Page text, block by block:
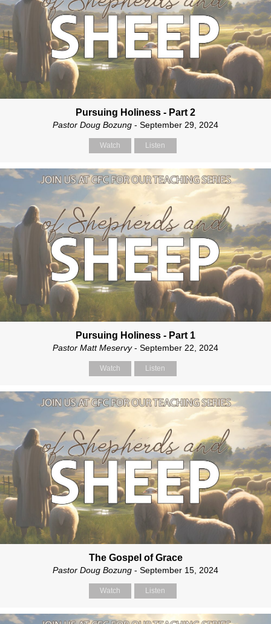
Pursuing Holiness - Part 2
Pastor Doug Bozung - September 29, 2024
Watch Listen
Pursuing Holiness - Part 1
Pastor Matt Meservy- September 22, 2024
Watch Listen
The Gospel of Grace
Pastor Doug Bozung - September 15, 2024
Watch Listen